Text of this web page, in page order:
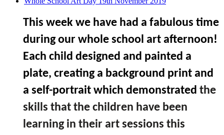
This week we have had a fabulous time
during our whole school art afternoon!
Each child designed and painted a
plate, creating a background print and
a self-portrait which demonstrated the
skills that the children have been
learning in their art sessions this